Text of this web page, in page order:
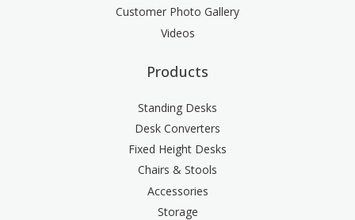
Customer Photo Gallery
Videos
Products
Standing Desks
Desk Converters
Fixed Height Desks
Chairs & Stools
Accessories
Storage